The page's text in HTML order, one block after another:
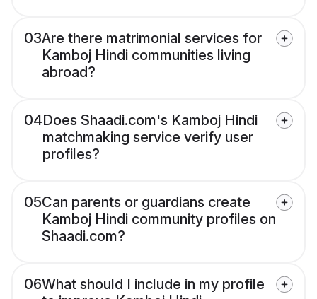
03Are there matrimonial services for
Kamboj Hindi communities living
abroad?
04Does Shaadi.com's Kamboj Hindi
matchmaking service verify user
profiles?
05Can parents or guardians create
Kamboj Hindi community profiles on
Shaadi.com?
06What should I include in my profile